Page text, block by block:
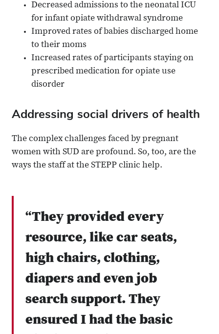
Decreased admissions to the neonatal ICU
for infant opiate withdrawal syndrome
Improved rates of babies discharged home
to their moms
Increased rates of participants staying on
prescribed medication for opiate use
disorder
Addressing social drivers of health
The complex challenges faced by pregnant
women with SUD are profound. So, too, are the
ways the staff at the STEPP clinic help.
“They provided every
resource, like car seats,
high chairs, clothing,
diapers and even job
search support. They
ensured I had the basic